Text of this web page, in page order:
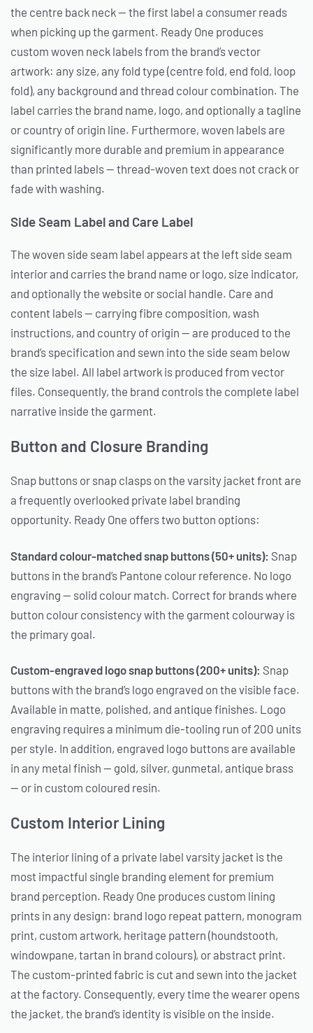
the centre back neck — the first label a consumer reads
when picking up the garment. Ready One produces
custom woven neck labels from the brand’s vector
artwork: any size, any fold type (centre fold, end fold, loop
fold), any background and thread colour combination. The
label carries the brand name, logo, and optionally a tagline
or country of origin line. Furthermore, woven labels are
significantly more durable and premium in appearance
than printed labels — thread-woven text does not crack or
fade with washing.
Side Seam Label and Care Label
The woven side seam label appears at the left side seam
interior and carries the brand name or logo, size indicator,
and optionally the website or social handle. Care and
content labels — carrying fibre composition, wash
instructions, and country of origin — are produced to the
brand’s specification and sewn into the side seam below
the size label. All label artwork is produced from vector
files. Consequently, the brand controls the complete label
narrative inside the garment.
Button and Closure Branding
Snap buttons or snap clasps on the varsity jacket front are
a frequently overlooked private label branding
opportunity. Ready One offers two button options:
Standard colour-matched snap buttons (50+ units): Snap
buttons in the brand’s Pantone colour reference. No logo
engraving — solid colour match. Correct for brands where
button colour consistency with the garment colourway is
the primary goal.
Custom-engraved logo snap buttons (200+ units): Snap
buttons with the brand’s logo engraved on the visible face.
Available in matte, polished, and antique finishes. Logo
engraving requires a minimum die-tooling run of 200 units
per style. In addition, engraved logo buttons are available
in any metal finish — gold, silver, gunmetal, antique brass
— or in custom coloured resin.
Custom Interior Lining
The interior lining of a private label varsity jacket is the
most impactful single branding element for premium
brand perception. Ready One produces custom lining
prints in any design: brand logo repeat pattern, monogram
print, custom artwork, heritage pattern (houndstooth,
windowpane, tartan in brand colours), or abstract print.
The custom-printed fabric is cut and sewn into the jacket
at the factory. Consequently, every time the wearer opens
the jacket, the brand’s identity is visible on the inside.